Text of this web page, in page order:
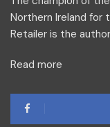
Northern Ireland for
Retailer is the
Read more